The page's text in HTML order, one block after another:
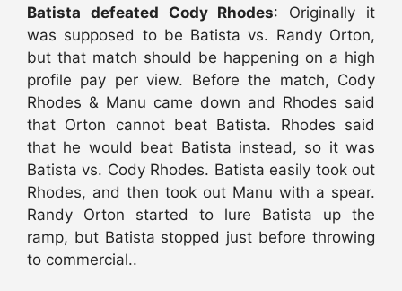
Batista defeated Cody Rhodes: Originally it
was supposed to be Batista vs. Randy Orton,
but that match should be happening on a high
profile pay per view. Before the match, Cody
Rhodes & Manu came down and Rhodes said
that Orton cannot beat Batista. Rhodes said
that he would beat Batista instead, so it was
Batista vs. Cody Rhodes. Batista easily took out
Rhodes, and then took out Manu with a spear.
Randy Orton started to lure Batista up the
ramp, but Batista stopped just before throwing
to commercial..